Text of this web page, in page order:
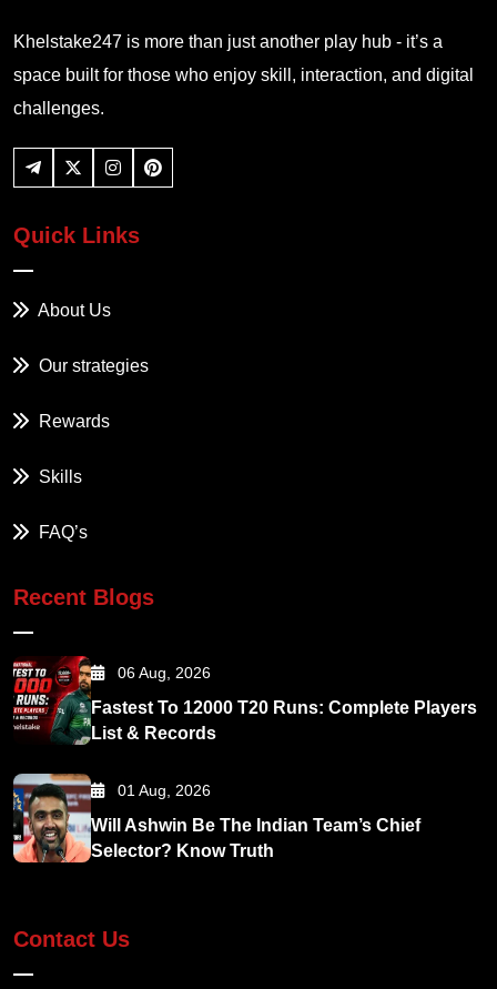
Khelstake247 is more than just another play hub - it’s a
space built for those who enjoy skill, interaction, and digital
challenges.
Quick Links
About Us
Our strategies
Rewards
Skills
FAQ’s
Recent Blogs
06 Aug, 2026
Fastest To 12000 T20 Runs: Complete Players
List & Records
01 Aug, 2026
Will Ashwin Be The Indian Team’s Chief
Selector? Know Truth
Contact Us